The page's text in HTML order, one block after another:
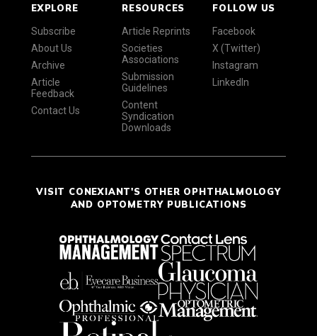
EXPLORE
Subscribe
About Us
Archive
Article
Feedback
Contact Us
RESOURCES
Article Reprints
Societies
Associations
Submission
Guidelines
Content
Syndication
Downloads
FOLLOW US
Facebook
X (Twitter)
Instagram
LinkedIn
VISIT CONEXIANT'S OTHER OPHTHALMOLOGY
AND OPTOMETRY PUBLICATIONS